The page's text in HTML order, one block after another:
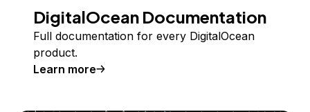
DigitalOcean Documentation
Full documentation for every DigitalOcean
product.
Learn more